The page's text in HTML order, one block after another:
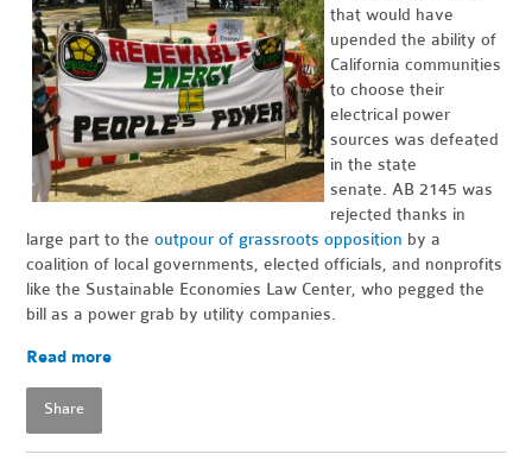
that would have
upended the ability of
California communities
to choose their
electrical power
sources was defeated
in the state
senate. AB 2145 was
rejected thanks in
large part to theoutpour of grassroots opposition by a
coalition of local governments, elected officials, and nonprofits
like the Sustainable Economies Law Center, who pegged the
bill as a power grab by utility companies.
Read more
Share